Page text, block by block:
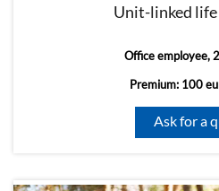
Unit-linked life
Office employee,
Premium: 100
Ask for a